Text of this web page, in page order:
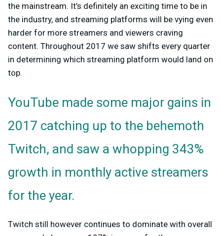
the mainstream. It’s definitely an exciting time to be in
the industry, and streaming platforms will be vying even
harder for more streamers and viewers craving
content. Throughout 2017 we saw shifts every quarter
in determining which streaming platform would land on
top.
YouTube made some major gains in
2017 catching up to the behemoth
Twitch, and saw a whopping 343%
growth in monthly active streamers
for the year.
Twitch still however continues to dominate with overall